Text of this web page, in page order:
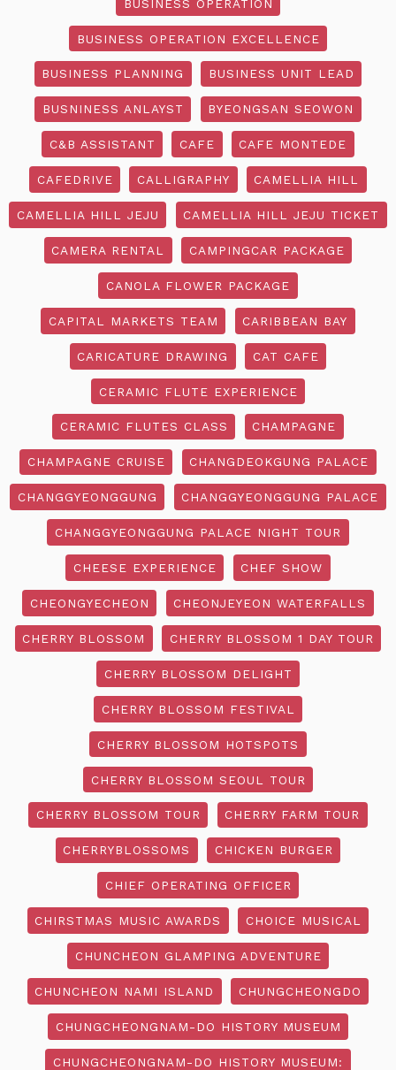
BUSINESS OPERATION
BUSINESS OPERATION EXCELLENCE
BUSINESS PLANNING BUSINESS UNIT LEAD
BUSNINESS ANLAYST BYEONGSAN SEOWON
C&B ASSISTANT CAFE CAFE MONTEDE
CAFEDRIVE CALLIGRAPHY CAMELLIA HILL
CAMELLIA HILL JEJU CAMELLIA HILL JEJU TICKET
CAMERA RENTAL CAMPINGCAR PACKAGE
CANOLA FLOWER PACKAGE
CAPITAL MARKETS TEAM CARIBBEAN BAY
CARICATURE DRAWING CAT CAFE
CERAMIC FLUTE EXPERIENCE
CERAMIC FLUTES CLASS CHAMPAGNE
CHAMPAGNE CRUISE CHANGDEOKGUNG PALACE
CHANGGYEONGGUNG CHANGGYEONGGUNG PALACE
CHANGGYEONGGUNG PALACE NIGHT TOUR
CHEESE EXPERIENCE CHEF SHOW
CHEONGYECHEON CHEONJEYEON WATERFALLS
CHERRY BLOSSOM CHERRY BLOSSOM 1 DAY TOUR
CHERRY BLOSSOM DELIGHT
CHERRY BLOSSOM FESTIVAL
CHERRY BLOSSOM HOTSPOTS
CHERRY BLOSSOM SEOUL TOUR
CHERRY BLOSSOM TOUR CHERRY FARM TOUR
CHERRYBLOSSOMS CHICKEN BURGER
CHIEF OPERATING OFFICER
CHIRSTMAS MUSIC AWARDS CHOICE MUSICAL
CHUNCHEON GLAMPING ADVENTURE
CHUNCHEON NAMI ISLAND CHUNGCHEONGDO
CHUNGCHEONGNAM-DO HISTORY MUSEUM
CHUNGCHEONGNAM-DO HISTORY MUSEUM: